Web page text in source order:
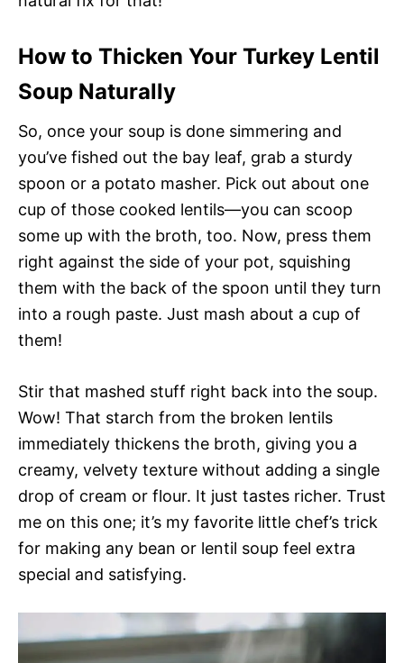
How to Thicken Your Turkey Lentil
Soup Naturally
So, once your soup is done simmering and
you’ve fished out the bay leaf, grab a sturdy
spoon or a potato masher. Pick out about one
cup of those cooked lentils—you can scoop
some up with the broth, too. Now, press them
right against the side of your pot, squishing
them with the back of the spoon until they turn
into a rough paste. Just mash about a cup of
them!
Stir that mashed stuff right back into the soup.
Wow! That starch from the broken lentils
immediately thickens the broth, giving you a
creamy, velvety texture without adding a single
drop of cream or flour. It just tastes richer. Trust
me on this one; it’s my favorite little chef’s trick
for making any bean or lentil soup feel extra
special and satisfying.